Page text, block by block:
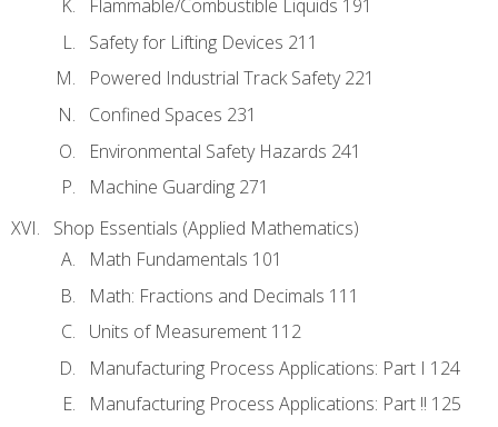
Flammable/Combustible Liquids 191
Safety for Lifting Devices 211
Powered Industrial Track Safety 221
Confined Spaces 231
Environmental Safety Hazards 241
Machine Guarding 271
Shop Essentials (Applied Mathematics)
Math Fundamentals 101
Math: Fractions and Decimals 111
Units of Measurement 112
Manufacturing Process Applications: Part I 124
Manufacturing Process Applications: Part !! 125